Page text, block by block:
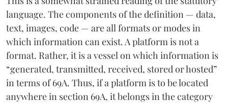
language. The components of the definition — data,
text, images, code — are all formats or modes in
which information can exist. A platform is not a
format. Rather, it is a vessel on which information is
“generated, transmitted, received, stored or hosted”
in terms of 69A. Thus, if a platform is to be located
anywhere in section 69A, it belongs in the category